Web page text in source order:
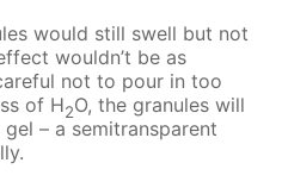
would still swell but not
wouldn’t be as
not to pour in too
of Н2O, the granules will
– a semitransparent